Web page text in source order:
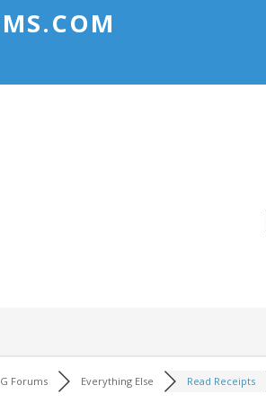
Forums Everything Else Read Receipts